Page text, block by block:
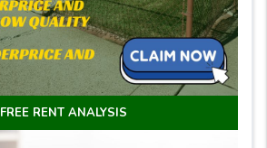
FREE RENT ANALYSIS